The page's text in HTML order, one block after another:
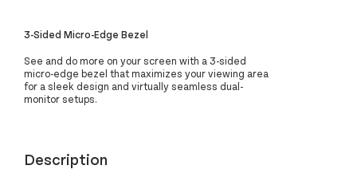
3-Sided Micro-Edge Bezel
See and do more on your screen with a 3-sided
micro-edge bezel that maximizes your viewing area
for a sleek design and virtually seamless dual-
monitor setups.
Description